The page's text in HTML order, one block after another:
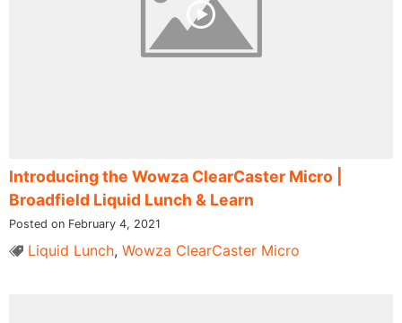
Introducing the Wowza ClearCaster Micro |
Broadfield Liquid Lunch & Learn
Posted on February 4, 2021
Liquid Lunch, Wowza ClearCaster Micro